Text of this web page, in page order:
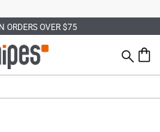
ORDERS OVER $75
Search
0